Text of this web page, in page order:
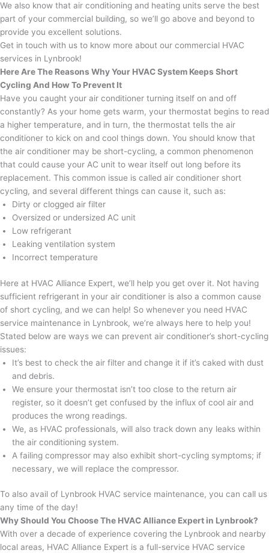
We also know that air conditioning and heating units serve the best
part of your commercial building, so we’ll go above and beyond to
provide you excellent solutions.
Get in touch with us to know more about our commercial HVAC
services in Lynbrook!
Here Are The Reasons Why Your HVAC System Keeps Short
Cycling And How To Prevent It
Have you caught your air conditioner turning itself on and off
constantly? As your home gets warm, your thermostat begins to read
a higher temperature, and in turn, the thermostat tells the air
conditioner to kick on and cool things down. You should know that
the air conditioner may be short-cycling, a common phenomenon
that could cause your AC unit to wear itself out long before its
replacement. This common issue is called air conditioner short
cycling, and several different things can cause it, such as:
Dirty or clogged air filter
Oversized or undersized AC unit
Low refrigerant
Leaking ventilation system
Incorrect temperature
Here at HVAC Alliance Expert, we’ll help you get over it. Not having
sufficient refrigerant in your air conditioner is also a common cause
of short cycling, and we can help! So whenever you need HVAC
service maintenance in Lynbrook, we’re always here to help you!
Stated below are ways we can prevent air conditioner’s short-cycling
issues:
It’s best to check the air filter and change it if it’s caked with dust
and debris.
We ensure your thermostat isn’t too close to the return air
register, so it doesn’t get confused by the influx of cool air and
produces the wrong readings.
We, as HVAC professionals, will also track down any leaks within
the air conditioning system.
A failing compressor may also exhibit short-cycling symptoms; if
necessary, we will replace the compressor.
To also avail of Lynbrook HVAC service maintenance, you can call us
any time of the day!
Why Should You Choose The HVAC Alliance Expert in Lynbrook?
With over a decade of experience covering the Lynbrook and nearby
local areas, HVAC Alliance Expert is a full-service HVAC service